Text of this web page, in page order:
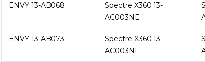
ENVY 13-AB068
Spectre X360 13-
AC003NE
ENVY 13-AB073
Spectre X360 13-
AC003NF